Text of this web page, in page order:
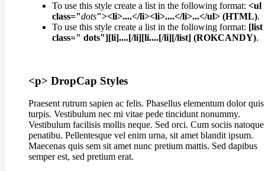
To use this style create a list in the following format: <ul
class="dots"><li>....</li><li>....</li>...</ul> (HTML).
To use this style create a list in the following format: [list
class=" dots"][li]....[/li][li....[/li][/list] (ROKCANDY).
<p> DropCap Styles
Praesent rutrum sapien ac felis. Phasellus elementum dolor quis
turpis. Vestibulum nec mi vitae pede tincidunt nonummy.
Vestibulum facilisis mollis neque. Sed orci. Cum sociis natoque
penatibu. Pellentesque vel enim urna, sit amet blandit ipsum.
Maecenas quis sem sit amet nunc pretium mattis. Sed dapibus
semper est, sed pretium erat.